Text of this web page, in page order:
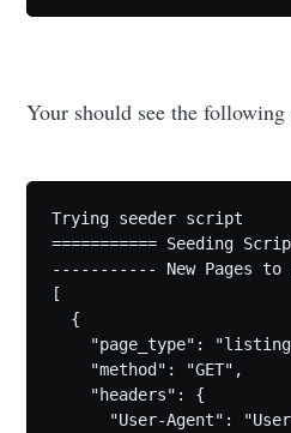
Your should see the
Trying seeder script
=========== Seeding
----------- New Pages
[
  {
"page_type":
    "method": "GET",
    "headers": {
"User-Agent":